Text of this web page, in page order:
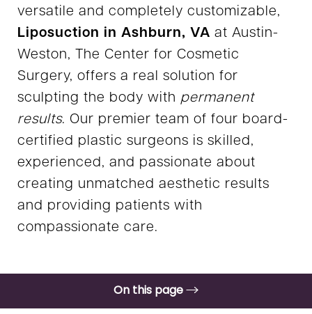
versatile and completely customizable,
Liposuction in Ashburn, VA at Austin-
Weston, The Center for Cosmetic
Surgery, offers a real solution for
sculpting the body with permanent
results. Our premier team of four board-
certified plastic surgeons is skilled,
experienced, and passionate about
creating unmatched aesthetic results
and providing patients with
compassionate care.
On this page